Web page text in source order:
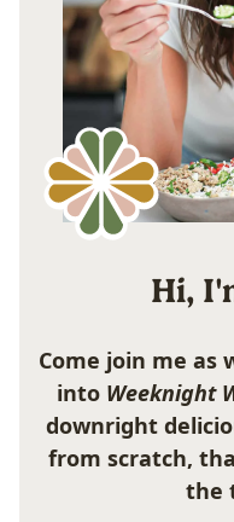
Hi,
Come join me as
into Weeknight
downright
from scratch,
the